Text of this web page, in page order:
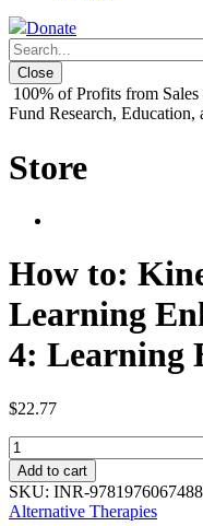
Donate
Close
100% of Profits from
Fund Research, Education,
Store
How to:
Learning
4: Learning
$22.77
How
to:
Kinesiology?
Book
Add to cart
SKU: INR-9781976067488
Alternative Therapies